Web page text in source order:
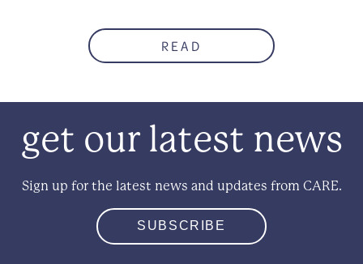
READ
get our latest news
Sign up for the latest news and updates from CARE.
SUBSCRIBE